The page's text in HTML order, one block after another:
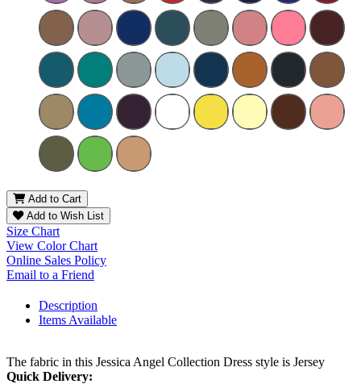
Add to Cart
Add to Wish List
Size Chart
View Color Chart
Online Sales Policy
Email to a Friend
Description
Items Available
The fabric in this Jessica Angel Collection Dress style is Jersey
Quick Delivery: